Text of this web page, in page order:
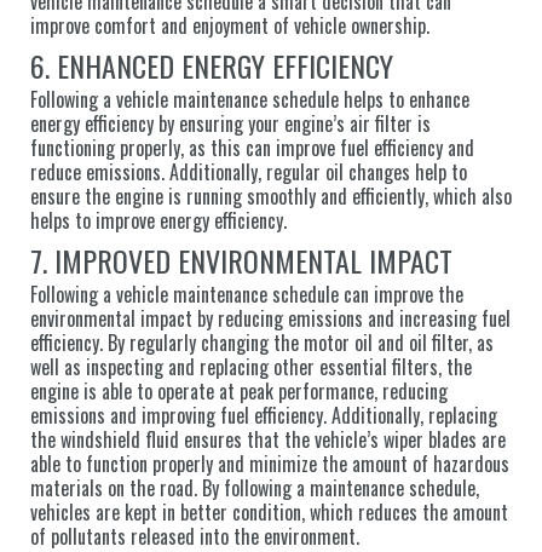
improve comfort and enjoyment of vehicle ownership.
6. ENHANCED ENERGY EFFICIENCY
Following a vehicle maintenance schedule helps to enhance
energy efficiency by ensuring your engine’s air filter is
functioning properly, as this can improve fuel efficiency and
reduce emissions. Additionally, regular oil changes help to
ensure the engine is running smoothly and efficiently, which also
helps to improve energy efficiency.
7. IMPROVED ENVIRONMENTAL IMPACT
Following a vehicle maintenance schedule can improve the
environmental impact by reducing emissions and increasing fuel
efficiency. By regularly changing the motor oil and oil filter, as
well as inspecting and replacing other essential filters, the
engine is able to operate at peak performance, reducing
emissions and improving fuel efficiency. Additionally, replacing
the windshield fluid ensures that the vehicle’s wiper blades are
able to function properly and minimize the amount of hazardous
materials on the road. By following a maintenance schedule,
vehicles are kept in better condition, which reduces the amount
of pollutants released into the environment.